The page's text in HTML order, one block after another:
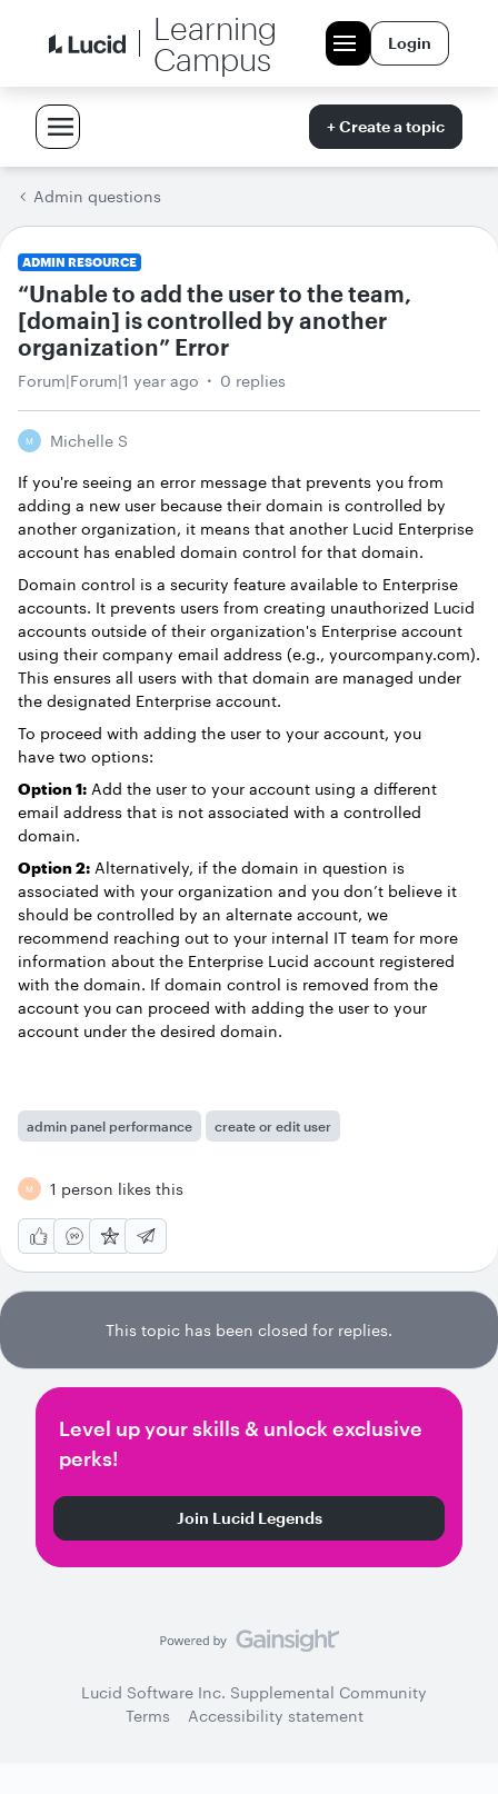
Learning
Campus
Login
+ Create a topic
Admin questions
ADMIN RESOURCE
“Unable to add the user to the team,
[domain] is controlled by another
organization” Error
Forum|Forum|1 year ago 0 replies
M Michelle S
If you're seeing an error message that prevents you from
adding a new user because their domain is controlled by
another organization, it means that another Lucid Enterprise
account has enabled domain control for that domain.
Domain control is a security feature available to Enterprise
accounts. It prevents users from creating unauthorized Lucid
accounts outside of their organization's Enterprise account
using their company email address (e.g., yourcompany.com).
This ensures all users with that domain are managed under
the designated Enterprise account.
To proceed with adding the user to your account, you
have two options:
Option 1: Add the user to your account using a different
email address that is not associated with a controlled
domain.
Option 2: Alternatively, if the domain in question is
associated with your organization and you don’t believe it
should be controlled by an alternate account, we
recommend reaching out to your internal IT team for more
information about the Enterprise Lucid account registered
with the domain. If domain control is removed from the
account you can proceed with adding the user to your
account under the desired domain.
admin panel performance create or edit user
M 1 person likes this
This topic has been closed for replies.
Level up your skills & unlock exclusive
perks!
Join Lucid Legends
Lucid Software Inc. Supplemental Community
Terms
Accessibility statement